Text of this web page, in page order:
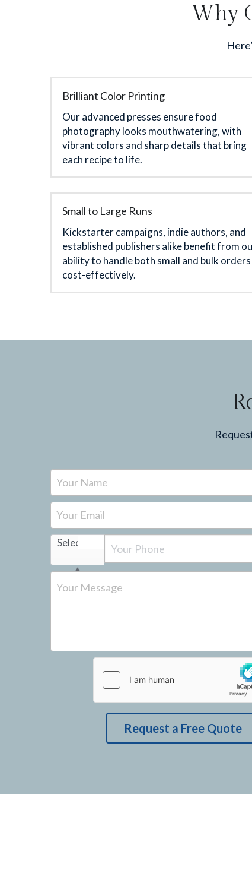
Why
Brilliant Color Printing
Our advanced presses ensure food
photography looks mouthwatering, with
vibrant colors and sharp details that bring
each recipe to life.
Small to Large Runs
Kickstarter campaigns, indie authors, and
established publishers alike benefit from
ability to handle both small and bulk orders
cost-effectively.
Your Name
Your Email
Select...
Your Message
Request a Free Quote